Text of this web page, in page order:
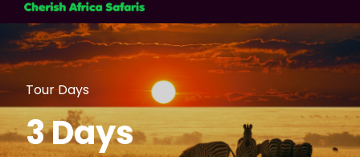
Tour Days
3 Days